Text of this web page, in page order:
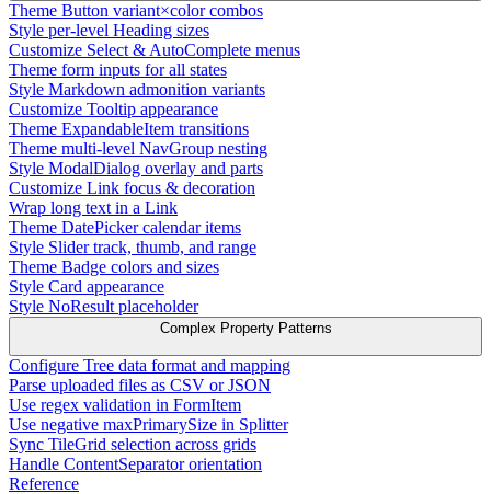
Theme Button variant×color combos
Style per-level Heading sizes
Customize Select & AutoComplete menus
Theme form inputs for all states
Style Markdown admonition variants
Customize Tooltip appearance
Theme ExpandableItem transitions
Theme multi-level NavGroup nesting
Style ModalDialog overlay and parts
Customize Link focus & decoration
Wrap long text in a Link
Theme DatePicker calendar items
Style Slider track, thumb, and range
Theme Badge colors and sizes
Style Card appearance
Style NoResult placeholder
Complex Property Patterns
Configure Tree data format and mapping
Parse uploaded files as CSV or JSON
Use regex validation in FormItem
Use negative maxPrimarySize in Splitter
Sync TileGrid selection across grids
Handle ContentSeparator orientation
Reference